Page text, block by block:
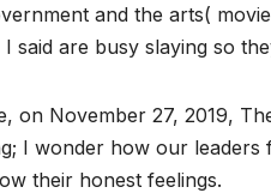
and the arts(
I said are busy slaying so
on November 27, 2019,
I wonder how our
their honest feelings.